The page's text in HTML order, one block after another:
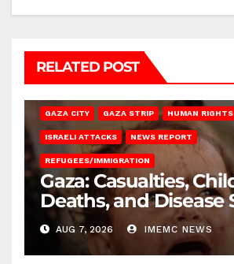
RELATED POST
GAZA CITY GAZA STRIP HUMAN RIGHTS
ISRAELI ATTACKS NEWS REPORT
REFUGEES/IMMIGRATION
Gaza: Casualties,
Deaths, and Disease
AUG 7, 2026 IMEMC NEWS